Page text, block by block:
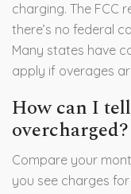
charging. The FCC
there’s no federal
Many states have
apply if overages
How can I
overcharged?
Compare your
you see charges for